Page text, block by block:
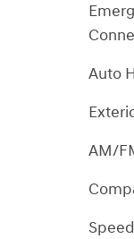
Auto
AM/